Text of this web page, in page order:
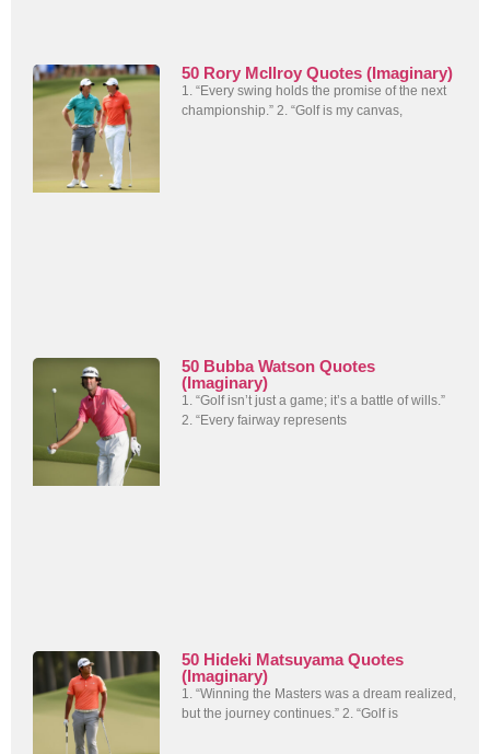
50 Rory McIlroy Quotes (Imaginary)
1. “Every swing holds the promise of the next
championship.” 2. “Golf is my canvas,
50 Bubba Watson Quotes
(Imaginary)
1. “Golf isn’t just a game; it’s a battle of wills.”
2. “Every fairway represents
50 Hideki Matsuyama Quotes
(Imaginary)
1. “Winning the Masters was a dream realized,
but the journey continues.” 2. “Golf is